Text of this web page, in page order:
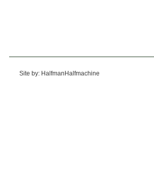
Site by: HalfmanHalfmachine